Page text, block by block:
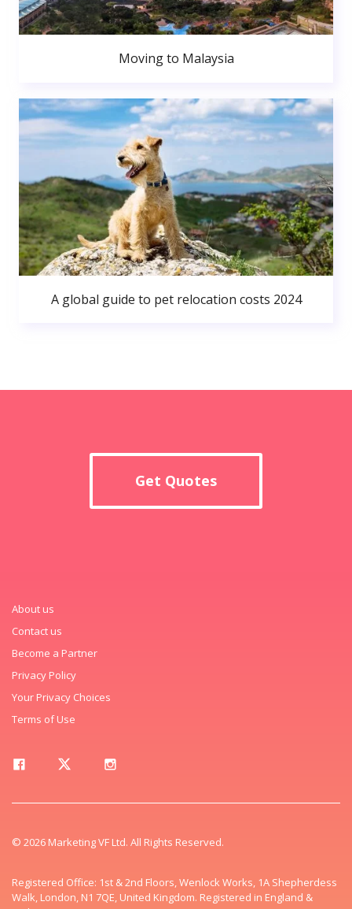
Moving to Malaysia
A global guide to pet relocation costs 2024
Get Quotes
About us
Contact us
Become a Partner
Privacy Policy
Your Privacy Choices
Terms of Use
© 2026 Marketing VF Ltd. All Rights Reserved.
Registered Office: 1st & 2nd Floors, Wenlock Works, 1A Shepherdess
Walk, London, N1 7QE, United Kingdom. Registered in England &